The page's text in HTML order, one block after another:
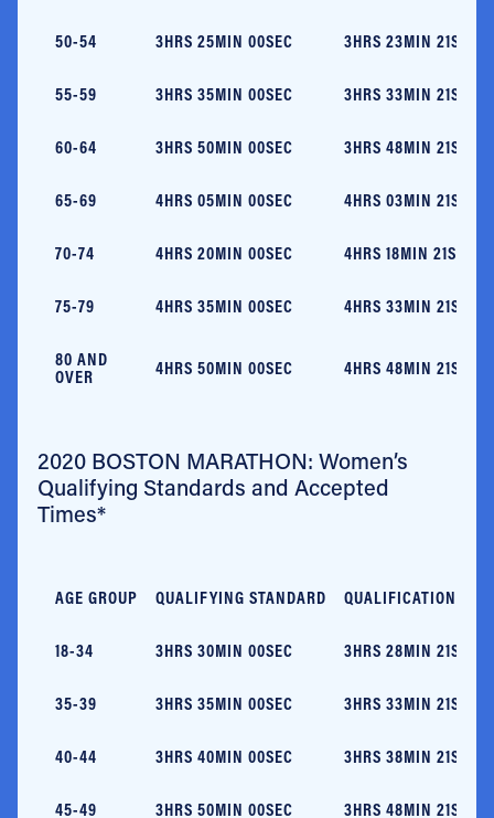
50-54 3HRS 25MIN 00SEC 3HRS 23MIN 21SEC
55-59 3HRS 35MIN 00SEC 3HRS 33MIN 21SEC
60-64 3HRS 50MIN 00SEC 3HRS 48MIN 21SEC
65-69 4HRS 05MIN 00SEC 4HRS 03MIN 21SEC
70-74 4HRS 20MIN 00SEC 4HRS 18MIN 21SEC
75-79 4HRS 35MIN 00SEC 4HRS 33MIN 21SEC
80 AND
OVER
4HRS 50MIN 00SEC 4HRS 48MIN 21SEC
2020 BOSTON MARATHON: Women’s
Qualifying Standards and Accepted
Times*
AGE GROUP QUALIFYING STANDARD QUALIFICATION
18-34 3HRS 30MIN 00SEC 3HRS 28MIN 21SEC
35-39 3HRS 35MIN 00SEC 3HRS 33MIN 21SEC
40-44 3HRS 40MIN 00SEC 3HRS 38MIN 21SEC
45-49 3HRS 50MIN 00SEC 3HRS 48MIN 21SEC